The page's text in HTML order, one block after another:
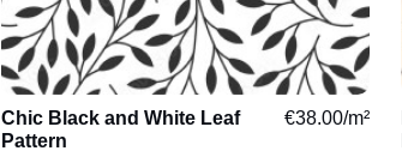
Cosy
Calming
Luxurious
Chic Black and White Leaf
Pattern
€38.00/m²